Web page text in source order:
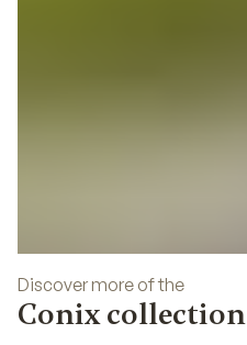
Discover more of the
Conix collection